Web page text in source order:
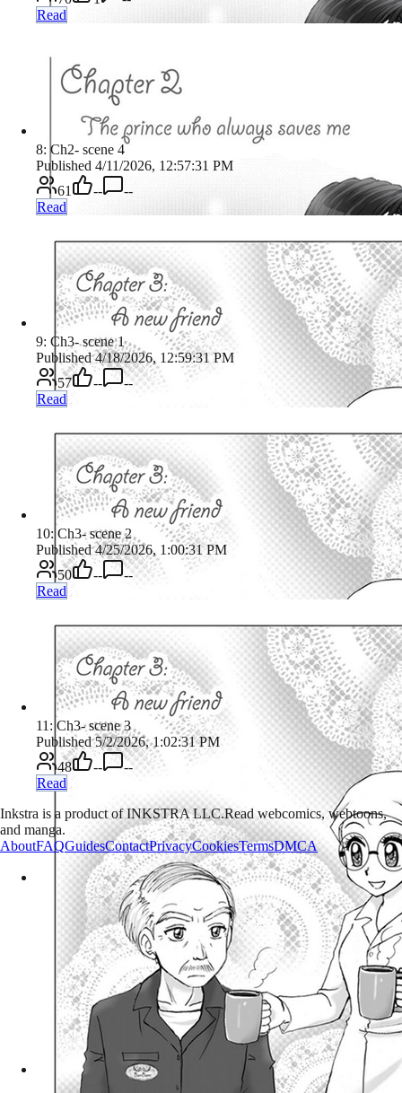
Read
8: Ch2- scene 4
Published 4/11/2026, 12:57:31 PM
61
--
--
Read
9: Ch3- scene 1
Published 4/18/2026, 12:59:31 PM
57
--
--
Read
10: Ch3- scene 2
Published 4/25/2026, 1:00:31 PM
50
--
--
Read
11: Ch3- scene 3
Published 5/2/2026, 1:02:31 PM
48
--
--
Read
Inkstra is a product of INKSTRA LLC.Read webcomics, webtoons,
and manga.
AboutFAQGuidesContactPrivacyCookiesTermsDMCA